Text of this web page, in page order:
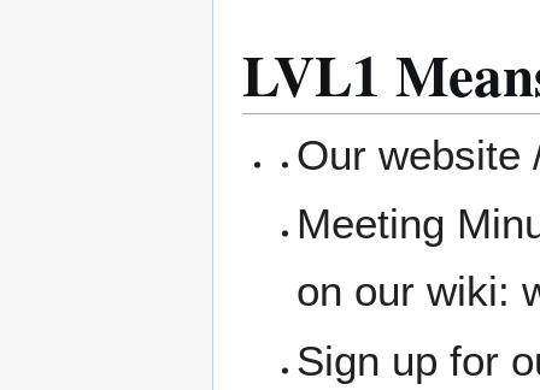
LVL1
Our website
Meeting
on our wiki:
Sign up for